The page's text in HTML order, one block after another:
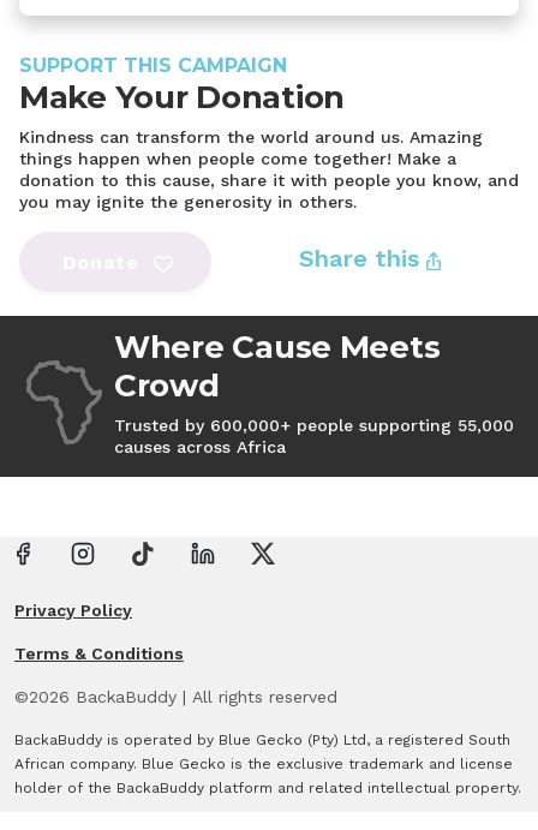
SUPPORT THIS CAMPAIGN
Make Your Donation
Kindness can transform the world around us. Amazing
things happen when people come together! Make a
donation to this cause, share it with people you know, and
you may ignite the generosity in others.
Share this
Where Cause Meets
Crowd
Trusted by 600,000+ people supporting 55,000
causes across Africa
Privacy Policy
Terms & Conditions
©2026 BackaBuddy | All rights reserved
BackaBuddy is operated by Blue Gecko (Pty) Ltd, a registered South
African company. Blue Gecko is the exclusive trademark and license
holder of the BackaBuddy platform and related intellectual property.